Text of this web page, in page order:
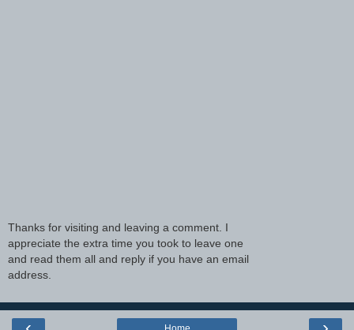
Thanks for visiting and leaving a comment. I
appreciate the extra time you took to leave one
and read them all and reply if you have an email
address.